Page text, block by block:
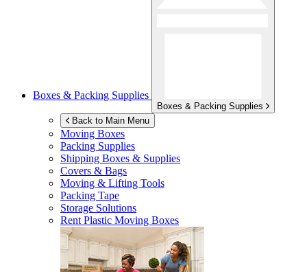
Boxes & Packing Supplies
Boxes & Packing Supplies
Back to Main Menu
Moving Boxes
Packing Supplies
Shipping Boxes & Supplies
Covers & Bags
Moving & Lifting Tools
Packing Tape
Storage Solutions
Rent Plastic Moving Boxes